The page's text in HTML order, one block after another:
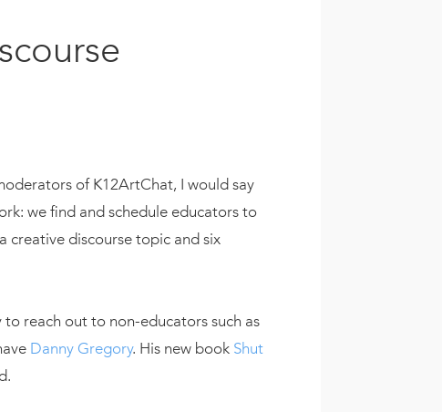
of K12ArtChat, I would say
we find and schedule educators to
creative discourse topic and six
reach out to non-educators such as
Danny Gregory. His new book Shut